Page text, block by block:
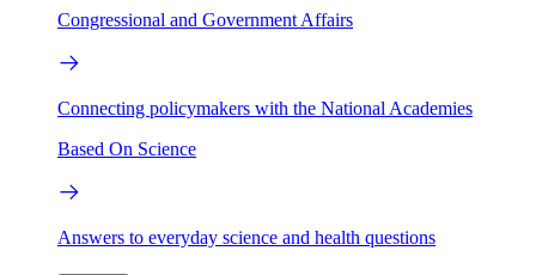
Congressional and Government Affairs
Connecting policymakers with the National Academies
Based On Science
Answers to everyday science and health questions